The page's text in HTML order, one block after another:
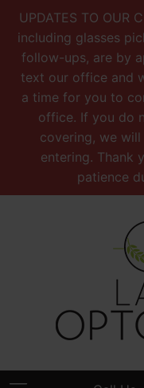
UPDATES TO OUR
including glasses
follow-ups, are by
text our office and
a time for you to
office. If you do
covering, we
entering. Thank
patience